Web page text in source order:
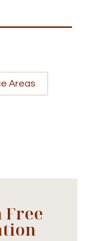
Areas
Free